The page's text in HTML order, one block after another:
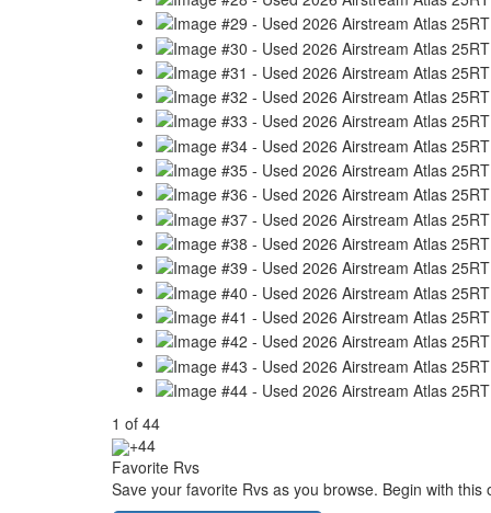
1 of 44
+44
Favorite Rvs
Save your favorite Rvs as you browse. Begin with this